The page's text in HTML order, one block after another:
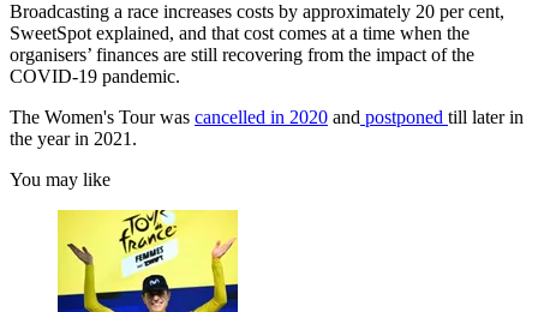
Broadcasting a race increases costs by approximately 20 per cent,
SweetSpot explained, and that cost comes at a time when the
organisers’ finances are still recovering from the impact of the
COVID-19 pandemic.
The Women's Tour was cancelled in 2020 and postponed till later in
the year in 2021.
You may like